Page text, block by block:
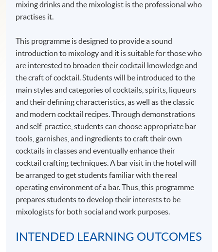
mixing drinks and the mixologist is the professional who
practises it.
This programme is designed to provide a sound
introduction to mixology and it is suitable for those who
are interested to broaden their cocktail knowledge and
the craft of cocktail. Students will be introduced to the
main styles and categories of cocktails, spirits, liqueurs
and their defining characteristics, as well as the classic
and modern cocktail recipes. Through demonstrations
and self-practice, students can choose appropriate bar
tools, garnishes, and ingredients to craft their own
cocktails in classes and eventually enhance their
cocktail crafting techniques. A bar visit in the hotel will
be arranged to get students familiar with the real
operating environment of a bar. Thus, this programme
prepares students to develop their interests to be
mixologists for both social and work purposes.
INTENDED LEARNING OUTCOMES